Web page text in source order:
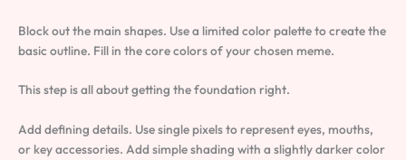
Block out the main shapes. Use a limited color palette to create the
basic outline. Fill in the core colors of your chosen meme.
This step is all about getting the foundation right.
Add defining details. Use single pixels to represent eyes, mouths,
or key accessories. Add simple shading with a slightly darker color